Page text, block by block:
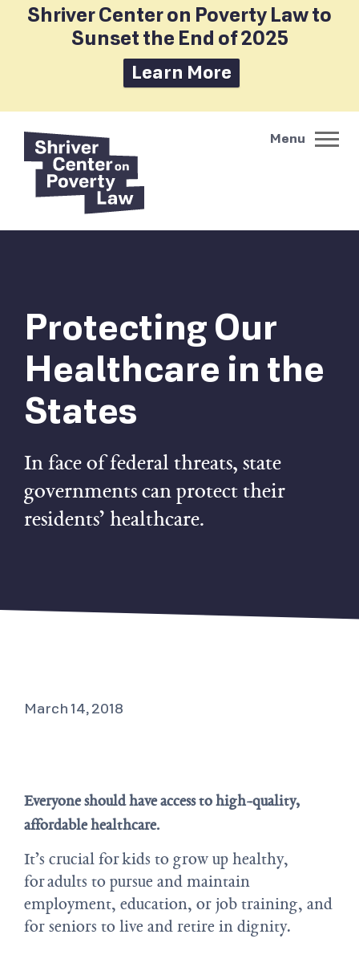
Shriver Center on Poverty Law to
Sunset the End of 2025
Learn More
Protecting Our
Healthcare in the
States
In face of federal threats, state
governments can protect their
residents’ healthcare.
March 14, 2018
Everyone should have access to high-quality,
affordable healthcare.
It’s crucial for kids to grow up healthy,
for adults to pursue and maintain
employment, education, or job training, and
for seniors to live and retire in dignity.